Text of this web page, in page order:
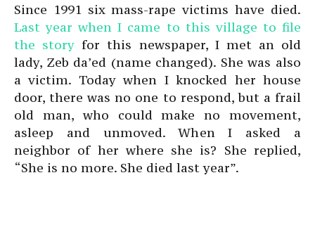
Since 1991 six mass-rape victims have died.
Last year when I came to this village to file
the story for this newspaper, I met an old
lady, Zeb da’ed (name changed). She was also
a victim. Today when I knocked her house
door, there was no one to respond, but a frail
old man, who could make no movement,
asleep and unmoved. When I asked a
neighbor of her where she is? She replied,
“She is no more. She died last year”.